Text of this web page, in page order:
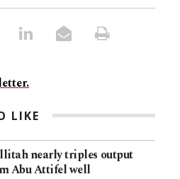
LIKE
nearly triples output
Abu Attifel well